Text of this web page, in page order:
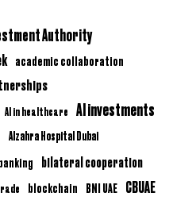
Authority
academic collaboration
AI in healthcare AI investments
Alzahra Hospital Dubai
bilateral cooperation
blockchain BNI UAE CBUAE